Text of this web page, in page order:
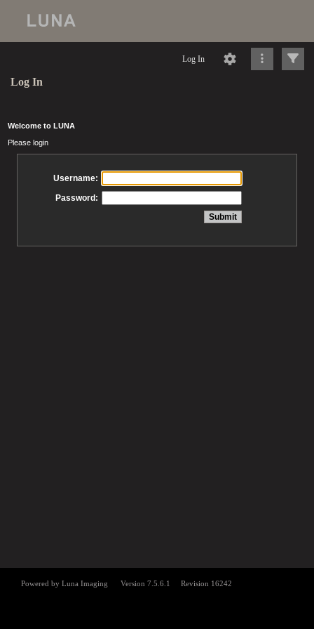
Log In
Log In
Welcome to LUNA
Please login
Username:
Password: